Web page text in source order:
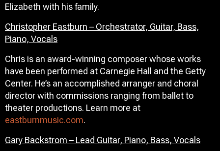
Elizabeth with his family.
Christopher Eastburn – Orchestrator, Guitar, Bass,
Piano, Vocals
Chris is an award-winning composer whose works
have been performed at Carnegie Hall and the Getty
Center. He’s an accomplished arranger and choral
director with commissions ranging from ballet to
theater productions. Learn more at
eastburnmusic.com.
Gary Backstrom – Lead Guitar, Piano, Bass, Vocals